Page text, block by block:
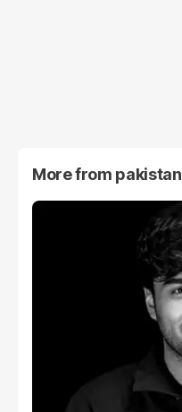
More from pakistan